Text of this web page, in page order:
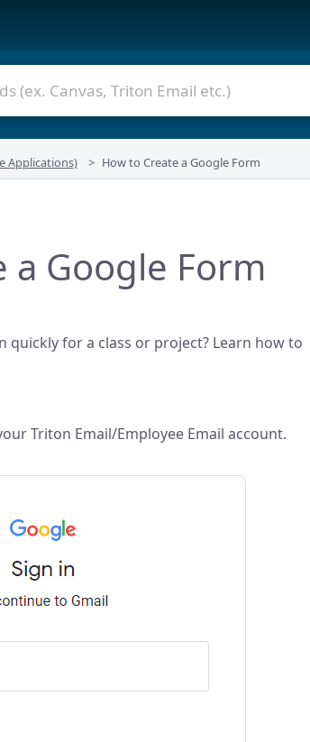
Applications) How to Create a Google Form
a Google Form
for a class or project? Learn how to
Triton Email/Employee Email account.